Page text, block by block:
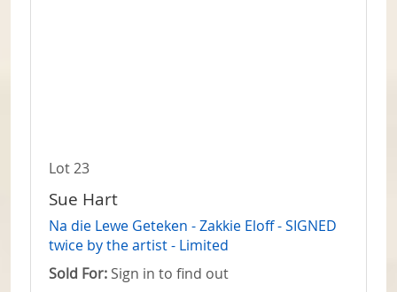
Lot 23
Sue Hart
Na die Lewe Geteken - Zakkie Eloff - SIGNED
twice by the artist - Limited
Sold For: Sign in to find out